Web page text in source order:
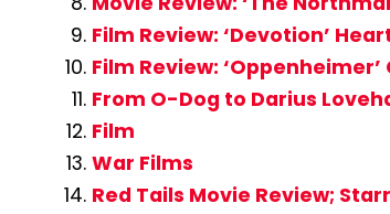
Film Review: ‘Devotion’
Film Review:
From O-Dog to Darius
Film
War Films
Red Tails Movie Review;